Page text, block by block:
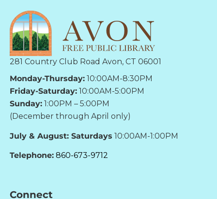
281 Country Club Road Avon, CT 06001
Monday-Thursday: 10:00AM-8:30PM
Friday-Saturday: 10:00AM-5:00PM
Sunday: 1:00PM – 5:00PM
(December through April only)
July & August: Saturdays 10:00AM-1:00PM
Telephone: 860-673-9712
Connect